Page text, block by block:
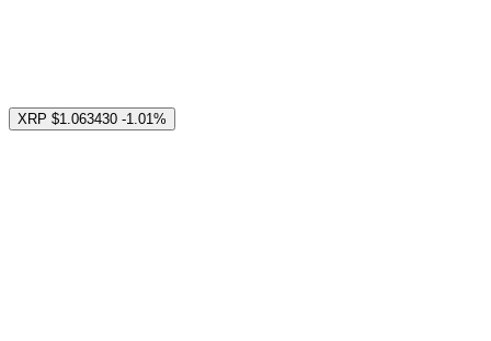
XRP $1.063430 -1.01%